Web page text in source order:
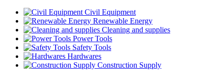
Civil Equipment
Renewable Energy
Cleaning and supplies
Power Tools
Safety Tools
Hardwares
Construction Supply